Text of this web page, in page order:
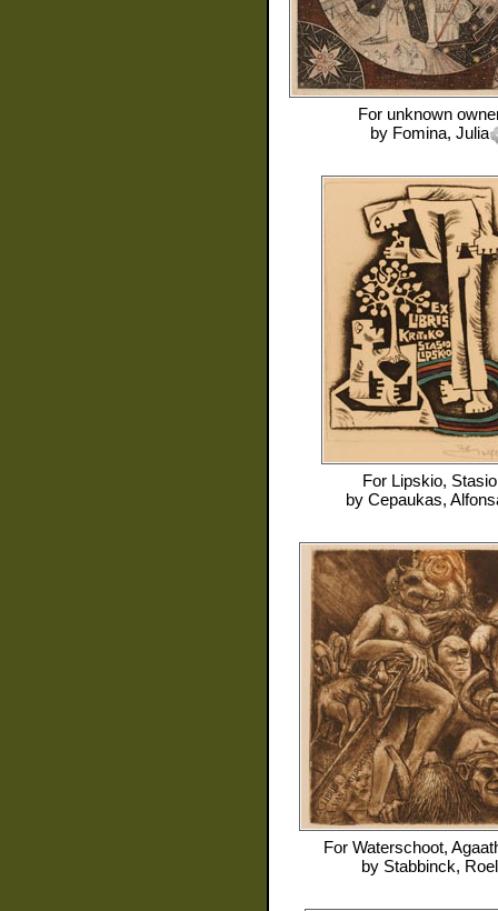
For unknown
by Fomina, Julia
For Lipskio, Stasio
by Cepaukas,
For Waterschoot,
by Stabbinck, Roel